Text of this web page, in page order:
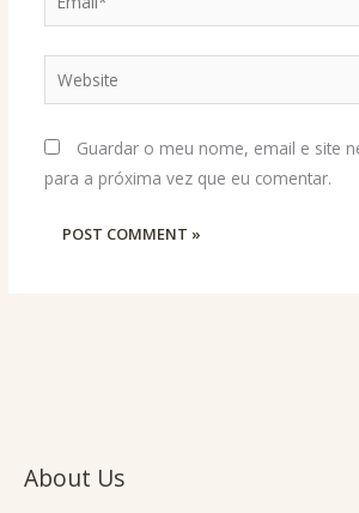
Website
Guardar o meu nome, email e site
para a próxima vez que eu comentar.
About Us